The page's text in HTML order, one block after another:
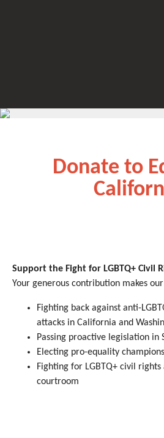
Donate to
Support the Fight for LGBTQ+ Civil
Your generous contribution makes
Fighting back against anti-
attacks in California and
Passing proactive legislation in
Electing pro-equality
Fighting for LGBTQ+ civil
courtroom